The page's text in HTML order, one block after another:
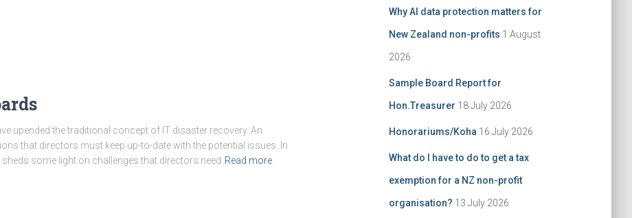
upended the traditional concept of IT disaster recovery. An
that directors must keep up-to-date with the potential issues. In
some light on challenges that directors need Read more
Why AI data protection matters for
New Zealand non-profits 1 August
2026
Sample Board Report for
Hon.Treasurer 18 July 2026
Honorariums/Koha 16 July 2026
What do I have to do to get a tax
exemption for a NZ non-profit
organisation? 13 July 2026